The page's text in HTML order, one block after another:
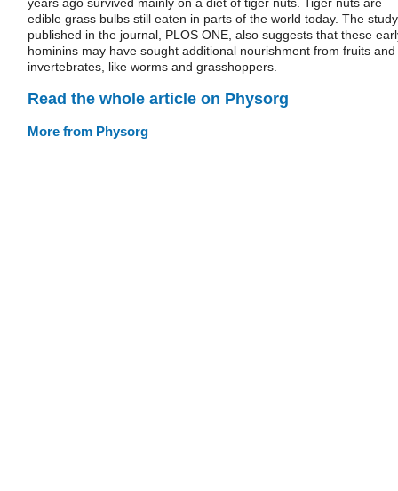
edible grass bulbs still eaten in parts of the world today. The study
published in the journal, PLOS ONE, also suggests that these
hominins may have sought additional nourishment from fruits and
invertebrates, like worms and grasshoppers.
Read the whole article on Physorg
More from Physorg